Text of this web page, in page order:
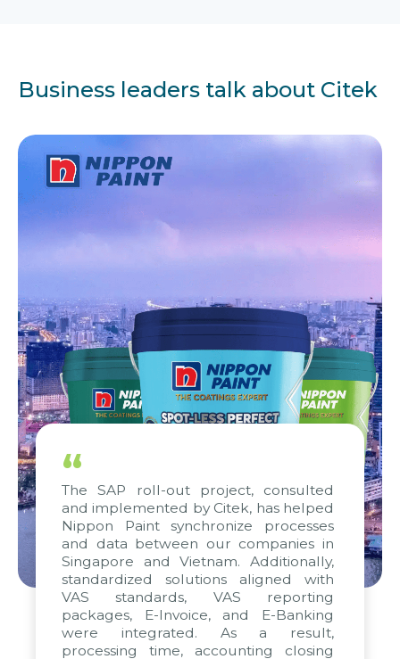
Business leaders talk about Citek
“
The SAP roll-out project, consulted
and implemented by Citek, has helped
Nippon Paint synchronize processes
and data between our companies in
Singapore and Vietnam. Additionally,
standardized solutions aligned with
VAS standards, VAS reporting
packages, E-Invoice, and E-Banking
were integrated. As a result,
processing time, accounting closing